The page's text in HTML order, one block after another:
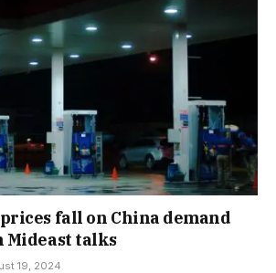
fall on China demand
Mideast talks
19, 2024